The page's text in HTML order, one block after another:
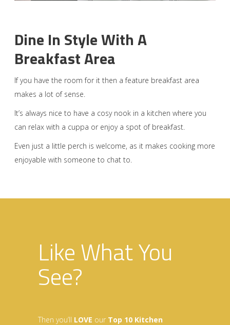
Dine In Style With A
Breakfast Area
If you have the room for it then a feature breakfast area
makes a lot of sense.
It’s always nice to have a cosy nook in a kitchen where you
can relax with a cuppa or enjoy a spot of breakfast.
Even just a little perch is welcome, as it makes cooking more
enjoyable with someone to chat to.
Like What You
See?
Then you’ll LOVE our Top 10 Kitchen